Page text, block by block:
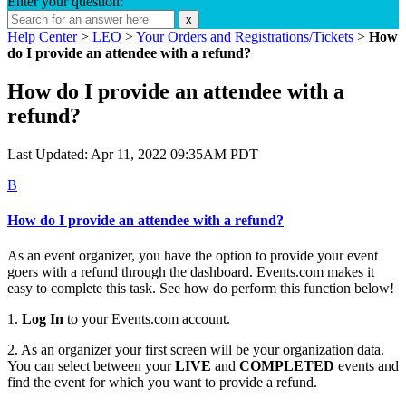
x
Help Center> LEO >Your Orders and Registrations/Tickets > How
do I provide an attendee with a refund?
How do I provide an attendee with a
refund?
Last Updated: Apr 11, 2022 09:35AM PDT
B
How do I provide an attendee with a refund?
As an event organizer, you have the option to provide your event
goers with a refund through the dashboard. Events.com makes it
easy to complete this task. See how do perform this function below!
1. Log In to your Events.com account.
2. As an organizer your first screen will be your organization data.
You can select between yourLIVE and COMPLETED events and
find the event for which you want to provide a refund.